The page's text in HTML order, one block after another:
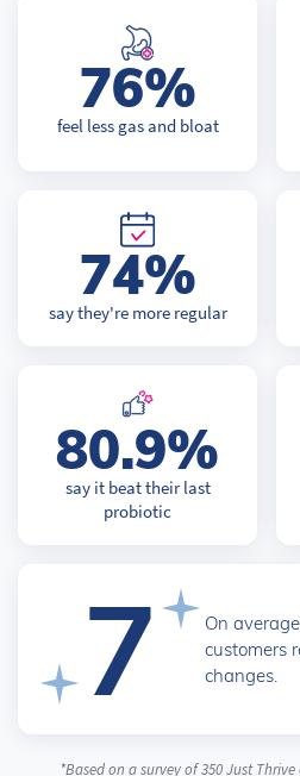
76%
feel less gas and bloat
74%
say they're more regular
80.9%
say it beat their last
probiotic
7
On
customers
changes.
*Based on a survey of 350 Just